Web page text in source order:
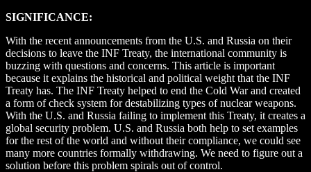
SIGNIFICANCE:
With the recent announcements from the U.S. and Russia on their
decisions to leave the INF Treaty, the international community is
buzzing with questions and concerns. This article is important
because it explains the historical and political weight that the INF
Treaty has. The INF Treaty helped to end the Cold War and created
a form of check system for destabilizing types of nuclear weapons.
With the U.S. and Russia failing to implement this Treaty, it creates a
global security problem. U.S. and Russia both help to set examples
for the rest of the world and without their compliance, we could see
many more countries formally withdrawing. We need to figure out a
solution before this problem spirals out of control.